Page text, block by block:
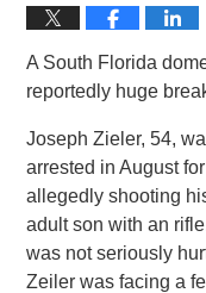
A South Florida
reportedly huge
Joseph Zieler, 54,
arrested in August for
allegedly shooting
adult son with an
was not seriously
Zeiler was facing a